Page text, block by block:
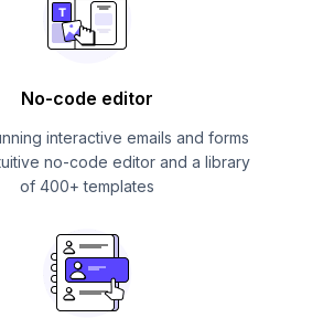
No-code editor
interactive emails and forms
no-code editor and a library
of 400+ templates